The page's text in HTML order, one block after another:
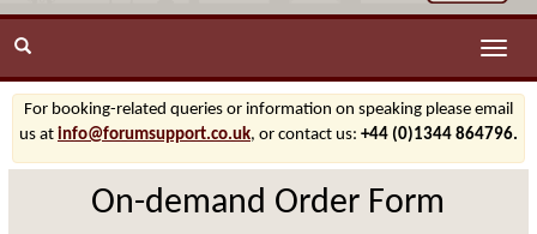
Toggle
For booking-related queries or information on speaking please email
us at info@forumsupport.co.uk, or contact us: +44 (0)1344 864796.
On-demand Order Form